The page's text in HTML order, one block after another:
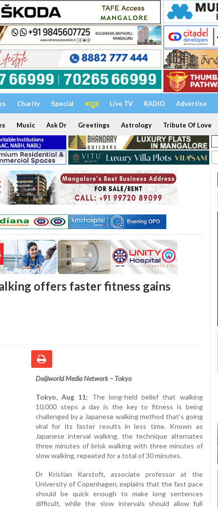
Charity Special ಕನ್ನಡ Live TV RADIO Advertise
Music Ask Dr Greetings Astrology Tribute Of Love
offers faster fitness gains
Daijiworld Media Network – Tokyo
Tokyo, Aug 11: The long-held belief that walking
10,000 steps a day is the key to fitness is being
challenged by a Japanese walking method that’s going
viral for its faster results in less time. Known as
Japanese interval walking, the technique alternates
three minutes of brisk walking with three minutes of
slow walking, repeated for a total of 30 minutes.
Dr Kristian Karstoft, associate professor at the
University of Copenhagen, explains that the fast pace
should be quick enough to make long sentences
difficult, while the slow intervals should allow full